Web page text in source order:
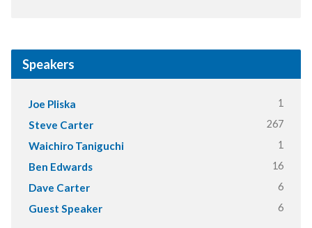
Speakers
Joe Pliska 1
Steve Carter 267
Waichiro Taniguchi 1
Ben Edwards 16
Dave Carter 6
Guest Speaker 6